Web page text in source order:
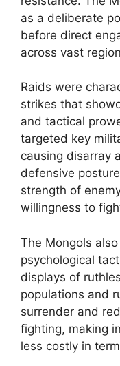
as a deliberate
before direct
across vast
Raids were
strikes that
and tactical
targeted key
causing disarray
defensive
strength of
willingness to
The Mongols
psychological
displays of
populations and
surrender and
fighting, making
less costly in